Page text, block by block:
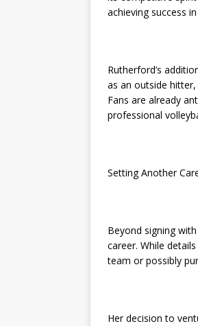
achieving success
Rutherford’s
as an outside
Fans are already
professional
Setting Another
Beyond signing
career. While
team or possibly
Her decision to